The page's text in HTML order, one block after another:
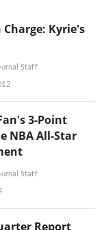
Kyrie's
Staff
3-Point
NBA All-Star
Staff
Report